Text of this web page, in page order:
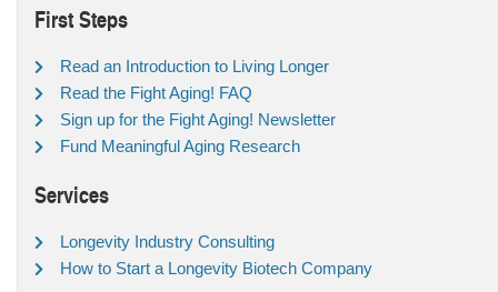
First Steps
Read an Introduction to Living Longer
Read the Fight Aging! FAQ
Sign up for the Fight Aging! Newsletter
Fund Meaningful Aging Research
Services
Longevity Industry Consulting
How to Start a Longevity Biotech Company